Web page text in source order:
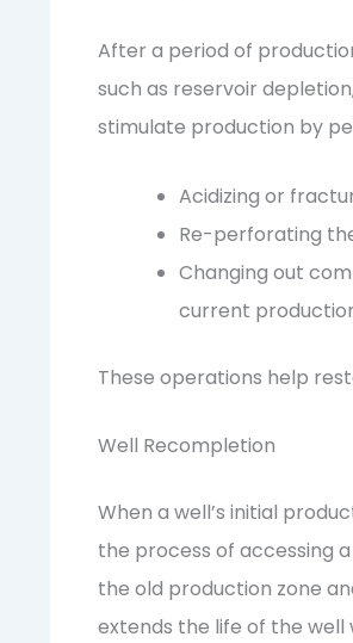
After a period of
such as reservoir
stimulate production by
Acidizing or
Re-perforating
Changing out
current
These operations help
Well Recompletion
When a well’s initial
the process of accessing
the old production zone
extends the life of the well